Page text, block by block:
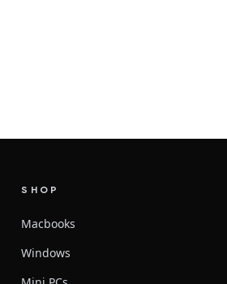
SHOP
Macbooks
Windows